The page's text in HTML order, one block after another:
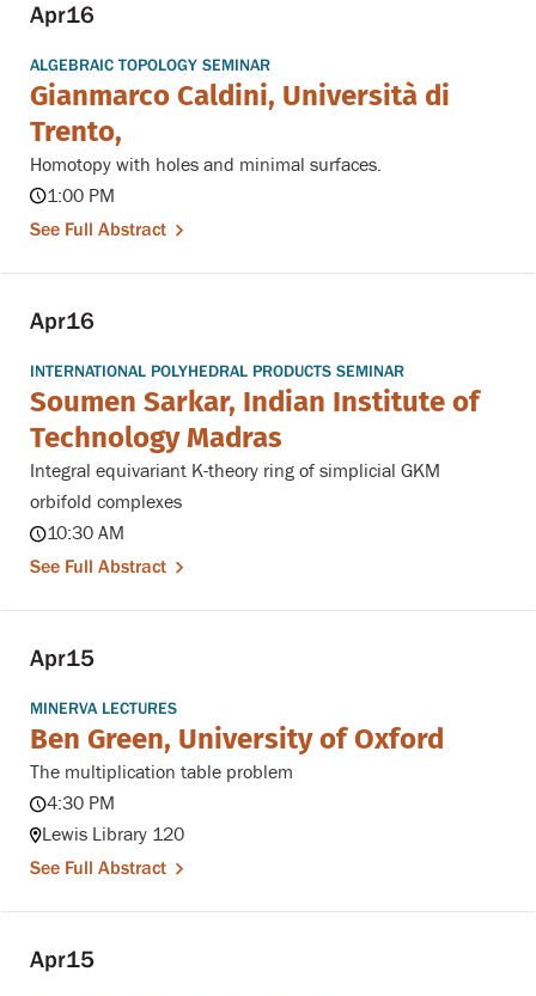
Apr16
ALGEBRAIC TOPOLOGY SEMINAR
Gianmarco Caldini, Università di
Trento,
Homotopy with holes and minimal surfaces.
1:00 PM
See Full Abstract
Apr16
INTERNATIONAL POLYHEDRAL PRODUCTS SEMINAR
Soumen Sarkar, Indian Institute of
Technology Madras
Integral equivariant K-theory ring of simplicial GKM
orbifold complexes
10:30 AM
See Full Abstract
Apr15
MINERVA LECTURES
Ben Green, University of Oxford
The multiplication table problem
4:30 PM
Lewis Library 120
See Full Abstract
Apr15